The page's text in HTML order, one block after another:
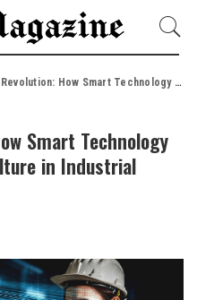
Smart Technology Is Driving Zero-Harm Culture in Industrial Workplaces
Smart Technology
in Industrial